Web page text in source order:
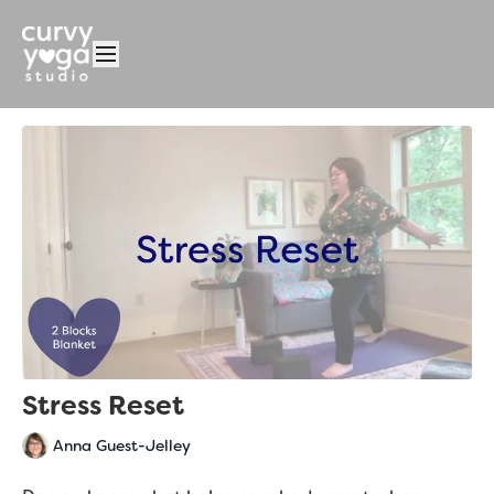
Stress Reset
Anna Guest-Jelley